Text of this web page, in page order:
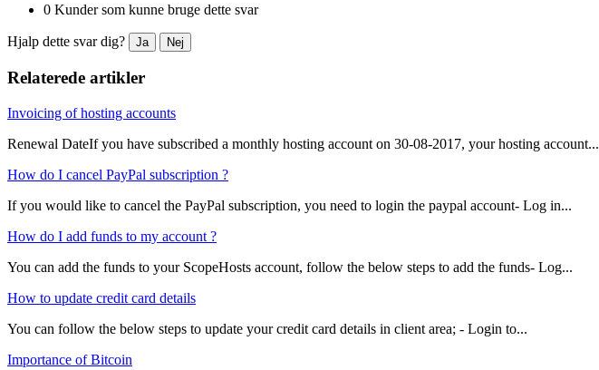
0 Kunder som kunne bruge dette svar
Hjalp dette svar dig? Ja Nej
Relaterede artikler
Invoicing of hosting accounts
Renewal DateIf you have subscribed a monthly hosting account on 30-08-2017, your hosting account...
How do I cancel PayPal subscription ?
If you would like to cancel the PayPal subscription, you need to login the paypal account- Log in...
How do I add funds to my account ?
You can add the funds to your ScopeHosts account, follow the below steps to add the funds- Log...
How to update credit card details
You can follow the below steps to update your credit card details in client area; - Login to...
Importance of Bitcoin